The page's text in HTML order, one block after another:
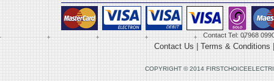
Contact Tel: 07968
Contact Us Terms & Conditions
COPYRIGHT © 2014